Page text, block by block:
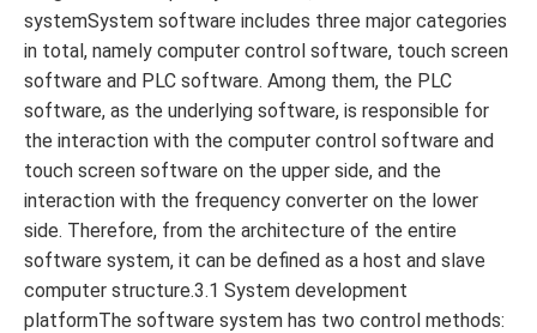
systemSystem software includes three major categories
in total, namely computer control software, touch screen
software and PLC software. Among them, the PLC
software, as the underlying software, is responsible for
the interaction with the computer control software and
touch screen software on the upper side, and the
interaction with the frequency converter on the lower
side. Therefore, from the architecture of the entire
software system, it can be defined as a host and slave
computer structure.3.1 System development
platformThe software system has two control methods: